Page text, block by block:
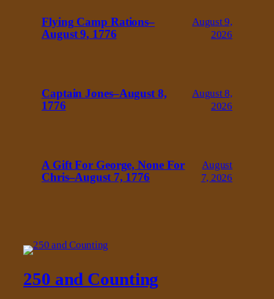
Flying Camp Rations–
August 9, 1776
August 9,
2026
Captain Jones–August 8,
1776
August 8,
2026
A Gift For George, None For
Chris–August 7, 1776
August
7, 2026
250 and Counting